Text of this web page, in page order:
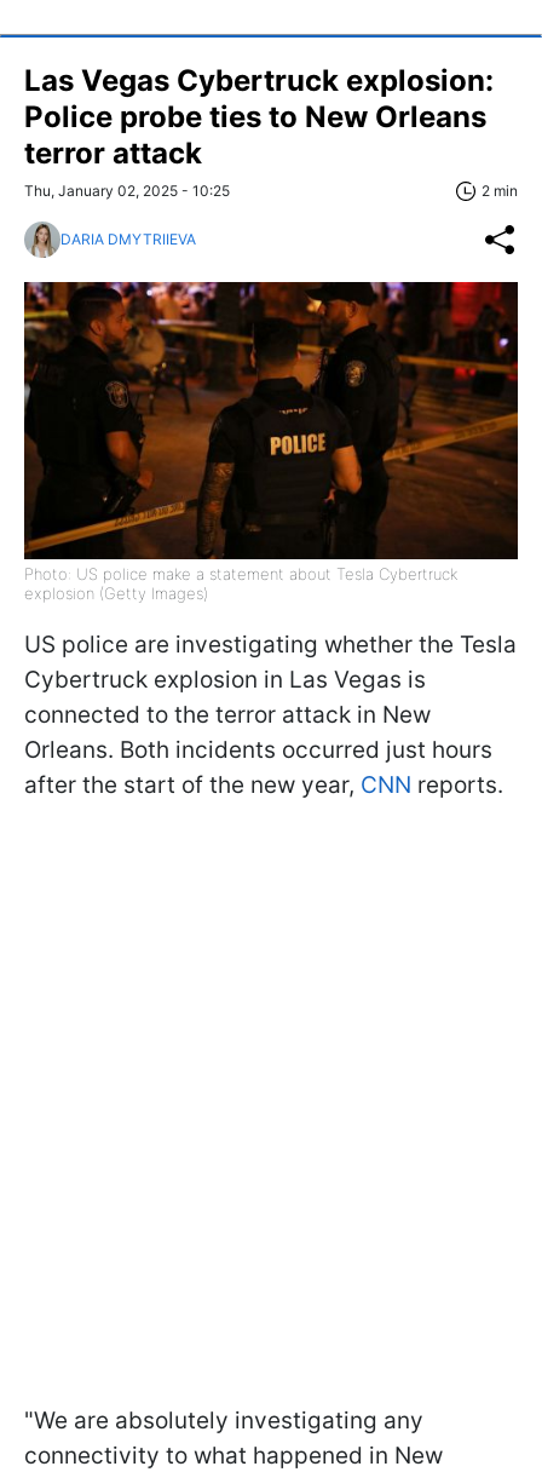
Las Vegas Cybertruck explosion:
Police probe ties to New Orleans
terror attack
Thu, January 02, 2025 - 10:25 2 min
DARIA DMYTRIIEVA
Photo: US police make a statement about Tesla Cybertruck
explosion (Getty Images)
US police are investigating whether the Tesla
Cybertruck explosion in Las Vegas is
connected to the terror attack in New
Orleans. Both incidents occurred just hours
after the start of the new year, CNN reports.
"We are absolutely investigating any
connectivity to what happened in New